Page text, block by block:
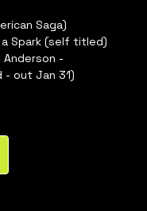
Saga)
a Spark (self titled)
Anderson -
- out Jan 31)